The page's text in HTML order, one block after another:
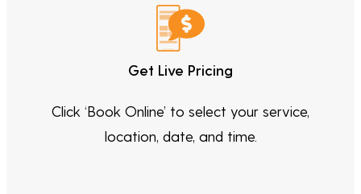
Get Live Pricing
Click ‘Book Online’ to select your service,
location, date, and time.